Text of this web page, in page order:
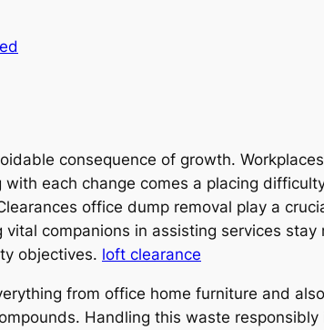
consequence of growth.
each change comes a placing
office dump removal play a
companions in assisting services
objectives. loft clearance
from office home furniture and
Handling this waste